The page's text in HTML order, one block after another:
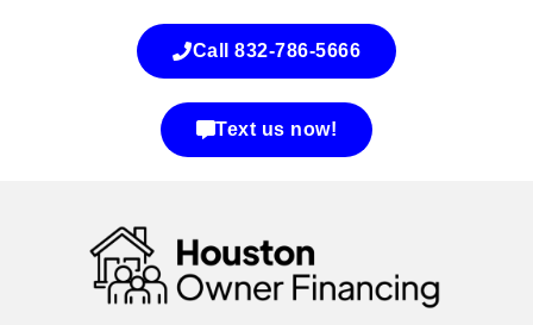
Call 832-786-5666
Text us now!